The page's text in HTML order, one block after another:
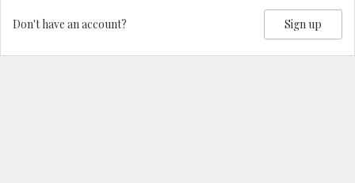
Don't have an account? Sign up